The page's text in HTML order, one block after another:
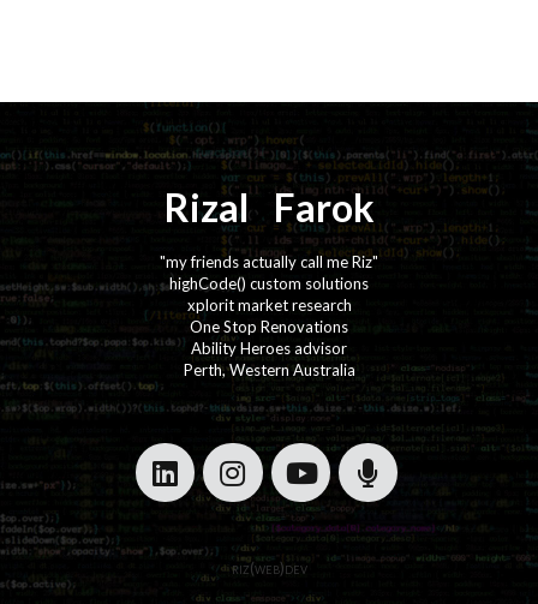
Rizal⚡️ Farok
"my friends actually call me Riz"
highCode() custom solutions
xplorit market research
One Stop Renovations
Ability Heroes advisor
Perth, Western Australia
riz(web)dev